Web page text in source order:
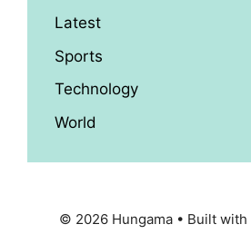
Latest
Sports
Technology
World
© 2026 Hungama • Built with